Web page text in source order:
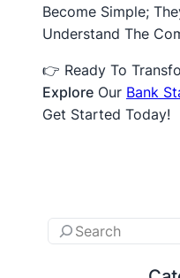
Become Simple;
Understand The
👉 Ready To
Explore Our Bank
Get Started Today!